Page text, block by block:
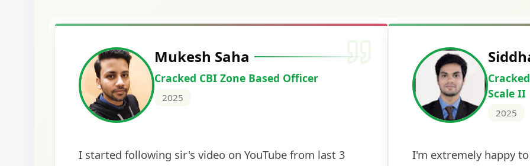
Harshal Vaid
Cracked IBPS SO Marketing
2024
The comprehensive study material and mock tests
Deepak
Cracked IBPS
2024
The expert guidance and